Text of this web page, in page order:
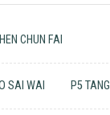
CHUN FAI
SAI WAI P5